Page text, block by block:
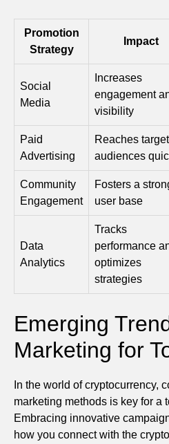
Promotion
Strategy
Impact
Social
Media
Increases
engagement
visibility
Paid
Advertising
Reaches
audiences
Community
Engagement
Fosters a
user base
Data
Analytics
Tracks
performance
optimizes
strategies
Emerging
Marketing for
In the world of cryptocurrency,
marketing methods is key for a
Embracing innovative
how you connect with the